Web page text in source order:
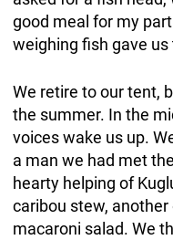
good meal for my
weighing fish gave
We retire to our tent,
the summer. In the
voices wake us up.
a man we had met
hearty helping of
caribou stew,
macaroni salad. We